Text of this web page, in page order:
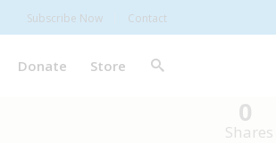
Subscribe Now Contact
Donate Store
0
Shares